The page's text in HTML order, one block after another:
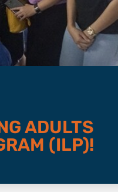
ADULTS
(ILP)!